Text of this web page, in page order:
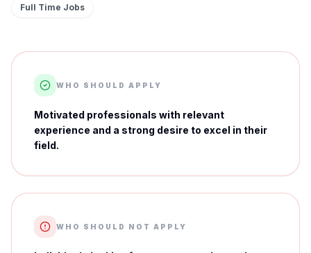
Full Time Jobs
WHO SHOULD APPLY
Motivated professionals with relevant
experience and a strong desire to excel in their
field.
WHO SHOULD NOT APPLY